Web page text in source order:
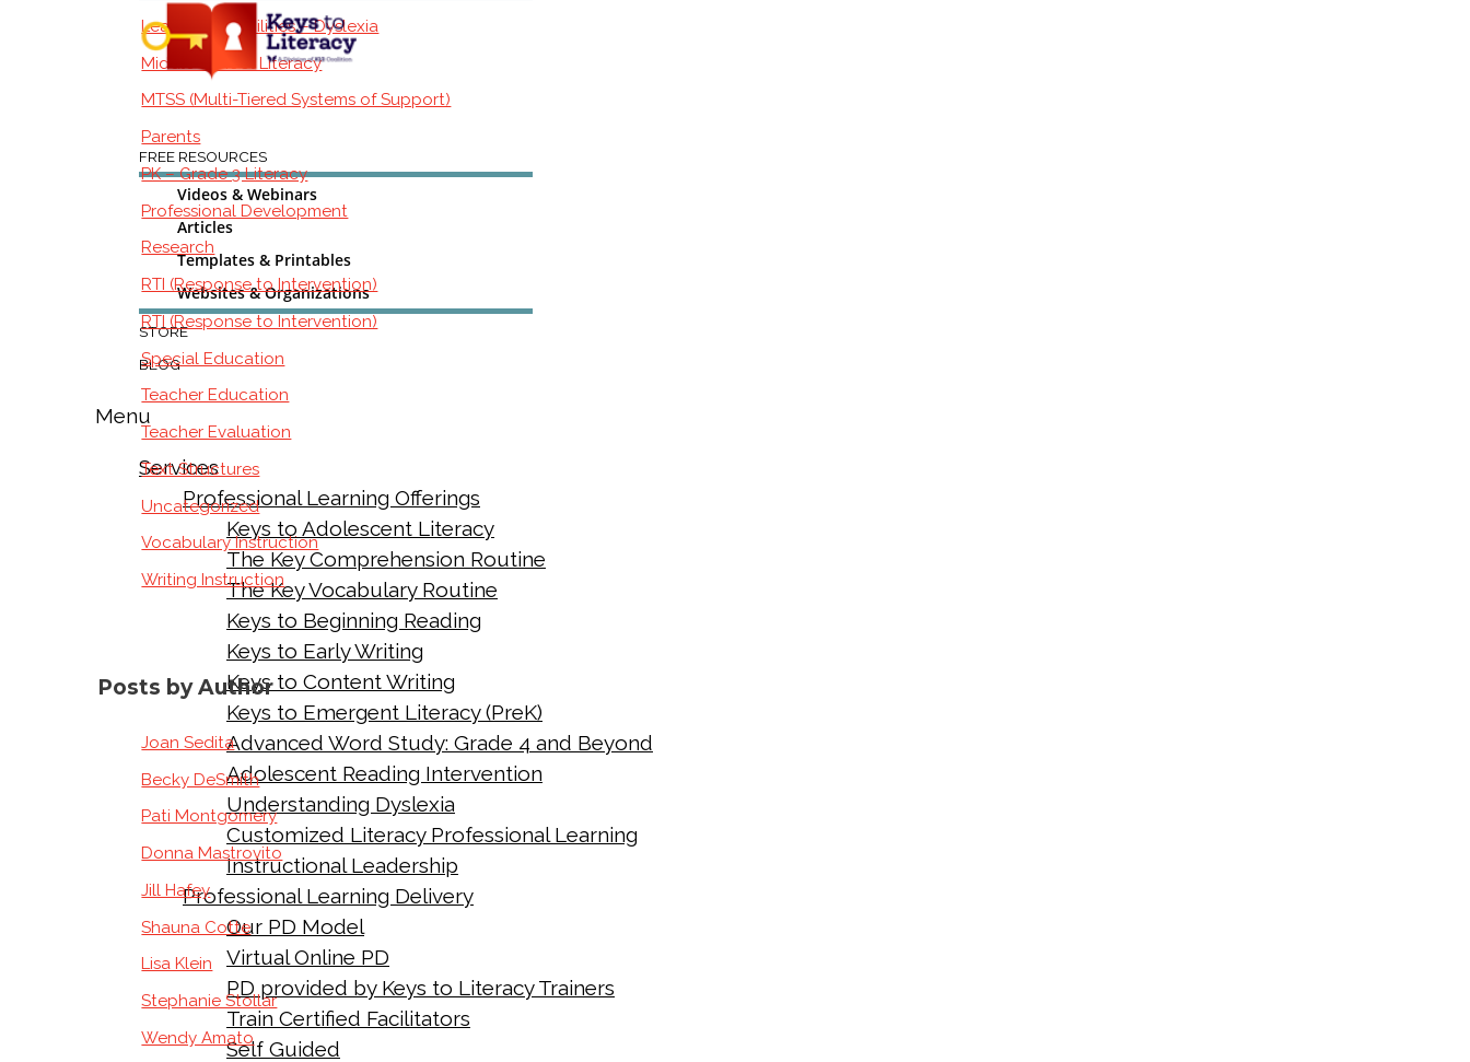
FREE RESOURCES
Videos & Webinars
Articles
Templates & Printables
Websites & Organizations
STORE
BLOG
Menu
Services
Professional Learning Offerings
Keys to Adolescent Literacy
The Key Comprehension Routine
The Key Vocabulary Routine
Keys to Beginning Reading
Keys to Early Writing
Keys to Content Writing
Keys to Emergent Literacy (PreK)
Advanced Word Study: Grade 4 and Beyond
Adolescent Reading Intervention
Understanding Dyslexia
Customized Literacy Professional Learning
Instructional Leadership
Professional Learning Delivery
Our PD Model
Virtual Online PD
PD provided by Keys to Literacy Trainers
Train Certified Facilitators
Self Guided
Learning Disabilities – Dyslexia
Middle School Literacy
MTSS (Multi-Tiered Systems of Support)
Parents
PK – Grade 3 Literacy
Professional Development
Research
RTI (Response to Intervention)
RTI (Response to Intervention)
Special Education
Teacher Education
Teacher Evaluation
Text Structures
Uncategorized
Vocabulary Instruction
Writing Instruction
Posts by Author
Joan Sedita
Becky DeSmith
Pati Montgomery
Donna Mastrovito
Jill Hafey
Shauna Cotte
Lisa Klein
Stephanie Stollar
Wendy Amato